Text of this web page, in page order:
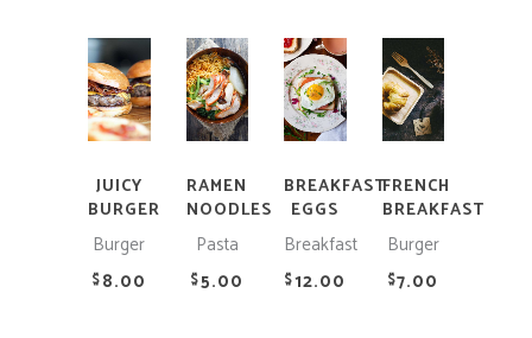
ADD
TO
CART
JUICY
BURGER
Burger
$8.00
ADD
TO
CART
RAMEN
NOODLES
Pasta
$5.00
ADD
TO
CART
BREAKFAST
EGGS
Breakfast
$12.00
ADD
TO
CART
FRENCH
BREAKFAST
Burger
$7.00